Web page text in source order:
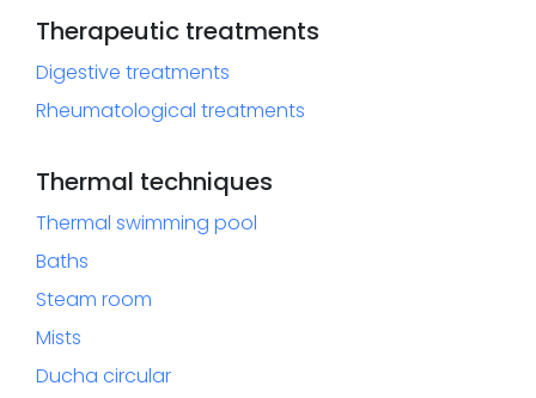
Therapeutic treatments
Digestive treatments
Rheumatological treatments
Thermal techniques
Thermal swimming pool
Baths
Steam room
Mists
Ducha circular